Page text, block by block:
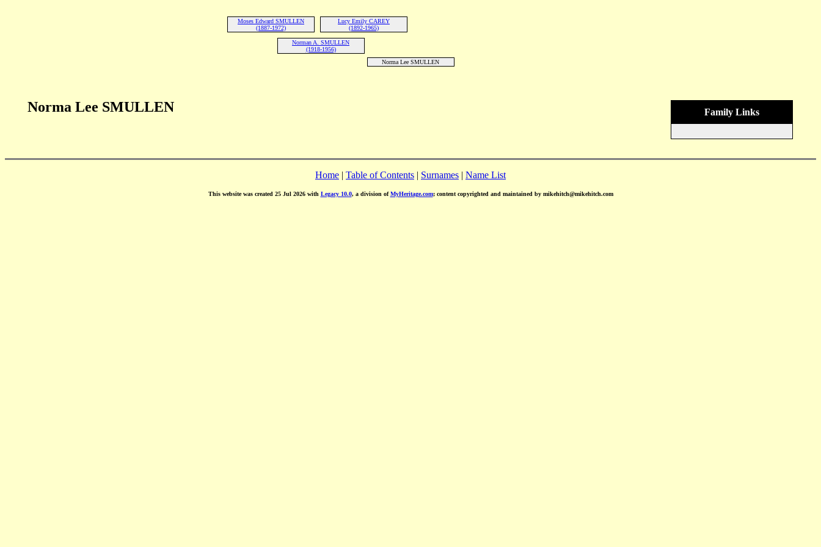
Moses Edward SMULLEN
(1887-1972)
Lucy Emily CAREY
(1892-1965)
Norman A. SMULLEN
(1918-1956)
Norma Lee SMULLEN
Family Links
Norma Lee SMULLEN
Home | Table of Contents | Surnames | Name List
This website was created 25 Jul 2026 with Legacy 10.0, a division ofMyHeritage.com; content copyrighted and maintained by mikehitch@mikehitch.com